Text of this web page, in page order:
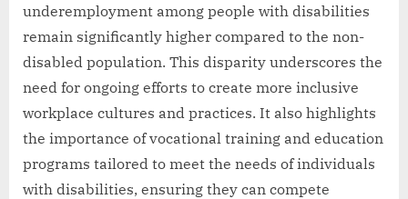
underemployment among people with disabilities
remain significantly higher compared to the non-
disabled population. This disparity underscores the
need for ongoing efforts to create more inclusive
workplace cultures and practices. It also highlights
the importance of vocational training and education
programs tailored to meet the needs of individuals
with disabilities, ensuring they can compete